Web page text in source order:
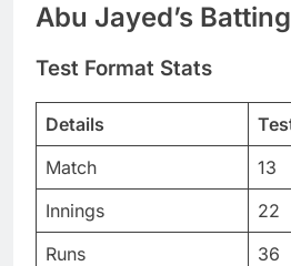
Abu Jayed’s
Test Format Stats
Details
Match
13
Innings
22
Runs
36